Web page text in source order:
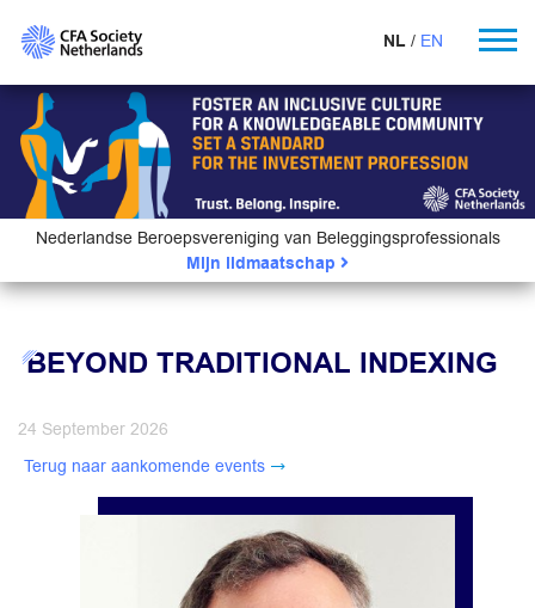
NL EN
Nederlandse Beroepsvereniging van Beleggingsprofessionals
Mijn lidmaatschap
BEYOND TRADITIONAL INDEXING
24 September 2026
Terug naar aankomende events